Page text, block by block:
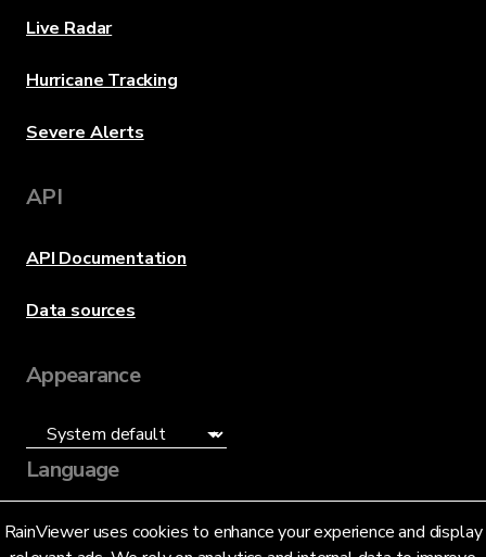
RainViewer uses cookies to enhance your experience and display
Live Radar
Hurricane Tracking
Severe Alerts
API
API Documentation
Data sources
Appearance
Language
English (US)